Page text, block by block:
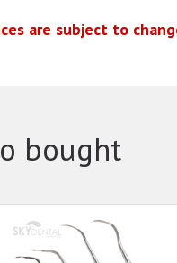
are subject to
bought